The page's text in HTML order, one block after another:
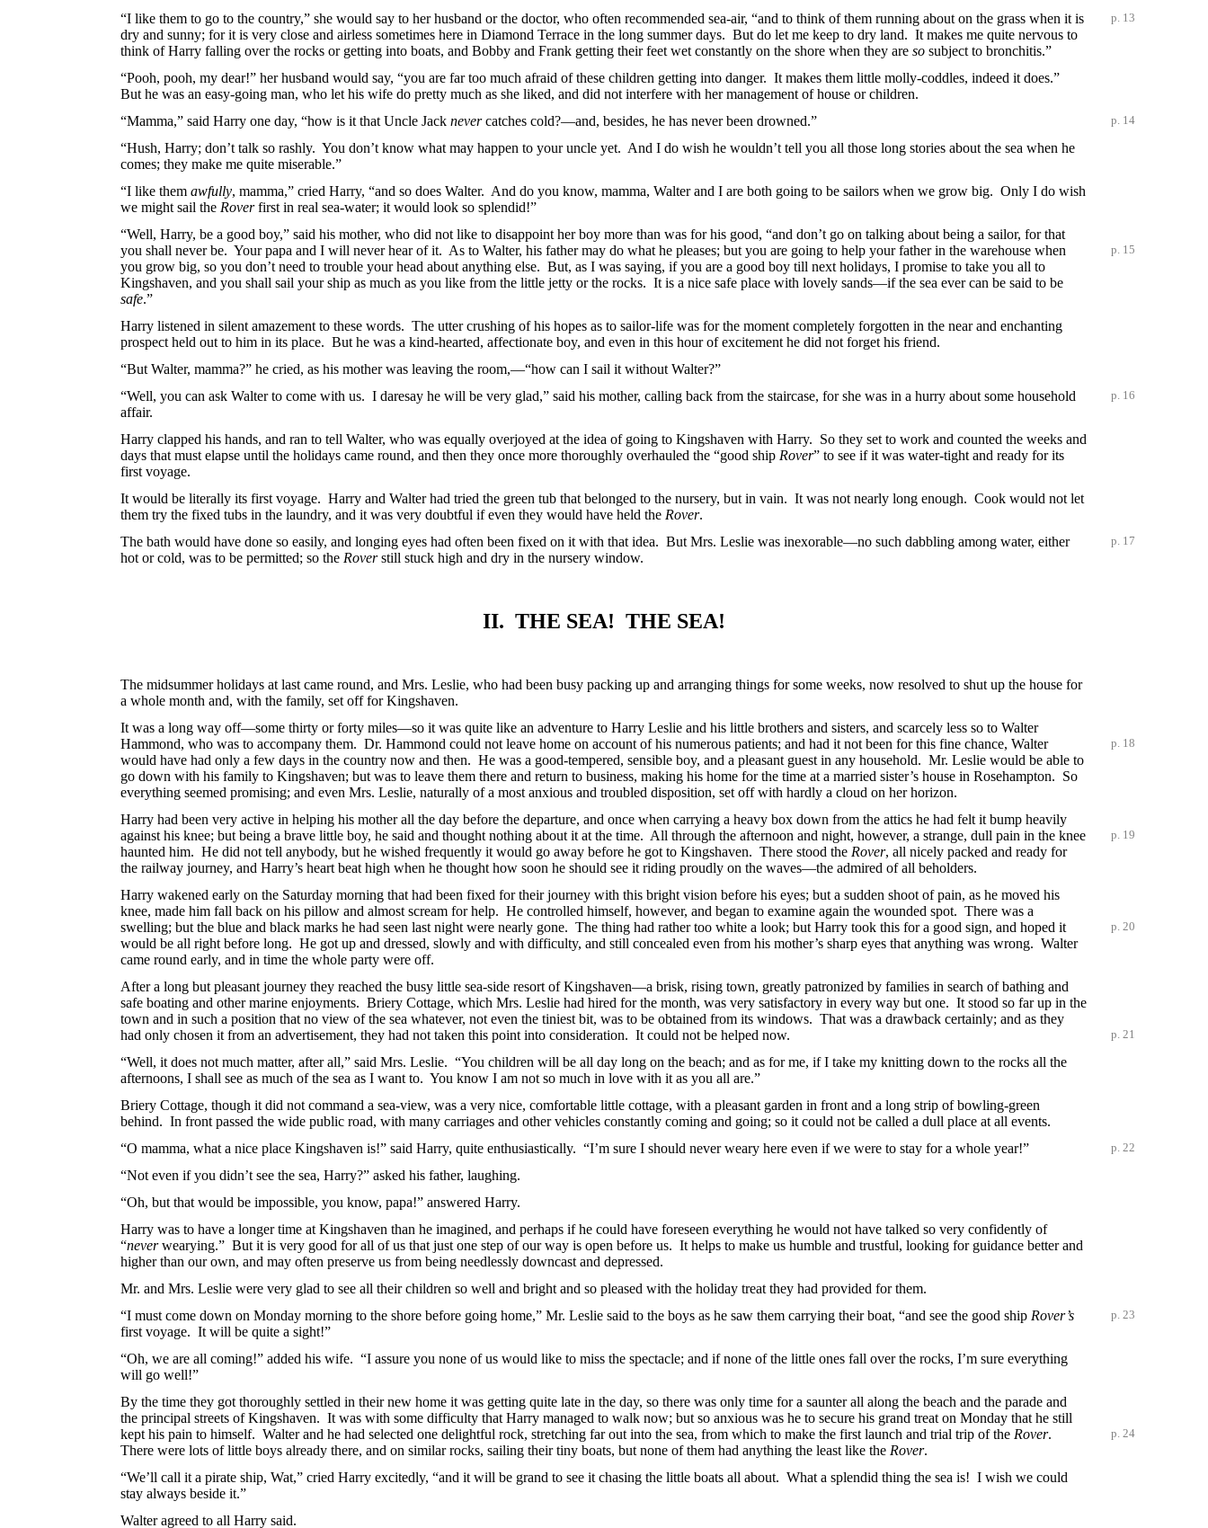
“I like them to go to the country,” she
p. 13
would say to her husband or the doctor, who often recommended sea-air, “and to think of them running about on the grass when it is
dry and sunny; for it is very close and airless sometimes here in Diamond Terrace in the long summer days. But do let me keep to dry land. It makes me quite nervous to
think of Harry falling over the rocks or getting into boats, and Bobby and Frank getting their feet wet constantly on the shore when they areso subject to bronchitis.”
“Pooh, pooh, my dear!” her husband would say, “you are far too much afraid of these children getting into danger. It makes them little molly-coddles, indeed it does.”
But he was an easy-going man, who let his wife do pretty much as she liked, and did not interfere with her management of house or children.
“Mamma,” said Harry one day, “how is
p. 14
it that Uncle Jacknevercatches cold?—and, besides, he has never been drowned.”
“Hush, Harry; don’t talk so rashly. You don’t know what may happen to your uncle yet. And I do wish he wouldn’t tell you all those long stories about the sea when he
comes; they make me quite miserable.”
“I like themawfully, mamma,” cried Harry, “and so does Walter. And do you know, mamma, Walter and I are both going to be sailors when we grow big. Only I do wish
we might sail the Roverfirst in real sea-water; it would look so splendid!”
“Well, Harry, be a good boy,” said his mother, who did not like to disappoint her boy more than was for his good, “and don’t go on talking about being a sailor, for that
you shall never be. Your papa and I will never hear of it. As to Walter, his father may do what he pleases; but you are going to help your father in the
p. 15
warehouse when
you grow big, so you don’t need to trouble your head about anything else. But, as I was saying, if you are a good boy till next holidays, I promise to take you all to
Kingshaven, and you shall sail your ship as much as you like from the little jetty or the rocks. It is a nice safe place with lovely sands—if the sea ever can be said to be
safe.”
Harry listened in silent amazement to these words. The utter crushing of his hopes as to sailor-life was for the moment completely forgotten in the near and enchanting
prospect held out to him in its place. But he was a kind-hearted, affectionate boy, and even in this hour of excitement he did not forget his friend.
“But Walter, mamma?” he cried, as his mother was leaving the room,—“how can I sail it without Walter?”
“Well, you can ask Walter to come with
p. 16
us. I daresay he will be very glad,” said his mother, calling back from the staircase, for she was in a hurry about some household
affair.
Harry clapped his hands, and ran to tell Walter, who was equally overjoyed at the idea of going to Kingshaven with Harry. So they set to work and counted the weeks and
days that must elapse until the holidays came round, and then they once more thoroughly overhauled the “good ship Rover” to see if it was water-tight and ready for its
first voyage.
It would be literally its first voyage. Harry and Walter had tried the green tub that belonged to the nursery, but in vain. It was not nearly long enough. Cook would not let
them try the fixed tubs in the laundry, and it was very doubtful if even they would have held the Rover.
The bath would have done so easily, and
p. 17
longing eyes had often been fixed on it with that idea. But Mrs. Leslie was inexorable—no such dabbling among water, either
hot or cold, was to be permitted; so the Roverstill stuck high and dry in the nursery window.
II. THE SEA! THE SEA!
The midsummer holidays at last came round, and Mrs. Leslie, who had been busy packing up and arranging things for some weeks, now resolved to shut up the house for
a whole month and, with the family, set off for Kingshaven.
It was a long way off—some thirty or forty miles—so it was quite like an adventure to Harry Leslie and his little brothers and sisters, and scarcely less so to Walter
Hammond, who was to accompany them.
p. 18
Dr. Hammond could not leave home on account of his numerous patients; and had it not been for this fine chance, Walter
would have had only a few days in the country now and then. He was a good-tempered, sensible boy, and a pleasant guest in any household. Mr. Leslie would be able to
go down with his family to Kingshaven; but was to leave them there and return to business, making his home for the time at a married sister’s house in Rosehampton. So
everything seemed promising; and even Mrs. Leslie, naturally of a most anxious and troubled disposition, set off with hardly a cloud on her horizon.
Harry had been very active in helping his mother all the day before the departure, and once when carrying a heavy box down from the attics he had felt it bump heavily
against his knee; but being a brave little boy, he said and thought nothing
p. 19
about it at the time. All through the afternoon and night, however, a strange, dull pain in the knee
haunted him. He did not tell anybody, but he wished frequently it would go away before he got to Kingshaven. There stood the Rover, all nicely packed and ready for
the railway journey, and Harry’s heart beat high when he thought how soon he should see it riding proudly on the waves—the admired of all beholders.
Harry wakened early on the Saturday morning that had been fixed for their journey with this bright vision before his eyes; but a sudden shoot of pain, as he moved his
knee, made him fall back on his pillow and almost scream for help. He controlled himself, however, and began to examine again the wounded spot. There was a
swelling; but the blue and black marks he had seen last night were nearly gone.
p. 20
The thing had rather too white a look; but Harry took this for a good sign, and hoped it
would be all right before long. He got up and dressed, slowly and with difficulty, and still concealed even from his mother’s sharp eyes that anything was wrong. Walter
came round early, and in time the whole party were off.
After a long but pleasant journey they reached the busy little sea-side resort of Kingshaven—a brisk, rising town, greatly patronized by families in search of bathing and
safe boating and other marine enjoyments. Briery Cottage, which Mrs. Leslie had hired for the month, was very satisfactory in every way but one. It stood so far up in the
town and in such a position that no view of the sea whatever, not even the tiniest bit, was to be obtained from its windows. That was a drawback certainly; and as they
had only chosen it
p. 21
from an advertisement, they had not taken this point into consideration. It could not be helped now.
“Well, it does not much matter, after all,” said Mrs. Leslie. “You children will be all day long on the beach; and as for me, if I take my knitting down to the rocks all the
afternoons, I shall see as much of the sea as I want to. You know I am not so much in love with it as you all are.”
Briery Cottage, though it did not command a sea-view, was a very nice, comfortable little cottage, with a pleasant garden in front and a long strip of bowling-green
behind. In front passed the wide public road, with many carriages and other vehicles constantly coming and going; so it could not be called a dull place at all events.
“O mamma, what a nice place Kingshaven is!” said Harry, quite enthusiastically.
p. 22
“I’m sure I should never weary here even if we were to stay for a whole year!”
“Not even if you didn’t see the sea, Harry?” asked his father, laughing.
“Oh, but that would be impossible, you know, papa!” answered Harry.
Harry was to have a longer time at Kingshaven than he imagined, and perhaps if he could have foreseen everything he would not have talked so very confidently of
“neverwearying.” But it is very good for all of us that just one step of our way is open before us. It helps to make us humble and trustful, looking for guidance better and
higher than our own, and may often preserve us from being needlessly downcast and depressed.
Mr. and Mrs. Leslie were very glad to see all their children so well and bright and so pleased with the holiday treat they had provided for them.
p. 23
“I must come down on Monday morning to the shore before going home,” Mr. Leslie said to the boys as he saw them carrying their boat, “and see the good ship Rover’s
first voyage. It will be quite a sight!”
“Oh, we are all coming!” added his wife. “I assure you none of us would like to miss the spectacle; and if none of the little ones fall over the rocks, I’m sure everything
will go well!”
By the time they got thoroughly settled in their new home it was getting quite late in the day, so there was only time for a saunter all along the beach and the parade and
the principal streets of Kingshaven. It was with some difficulty that Harry managed to walk now; but so anxious was he to secure his grand treat on Monday that he still
kept his pain to himself. Walter and he had selected one delightful
p. 24
rock, stretching far out into the sea, from which to make the first launch and trial trip of the Rover.
There were lots of little boys already there, and on similar rocks, sailing their tiny boats, but none of them had anything the least like the Rover.
“We’ll call it a pirate ship, Wat,” cried Harry excitedly, “and it will be grand to see it chasing the little boats all about. What a splendid thing the sea is! I wish we could
stay always beside it.”
Walter agreed to all Harry said.